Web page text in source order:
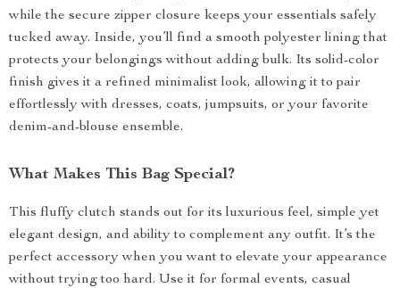
while the secure zipper closure keeps your essentials safely
tucked away. Inside, you’ll find a smooth polyester lining that
protects your belongings without adding bulk. Its solid-color
finish gives it a refined minimalist look, allowing it to pair
effortlessly with dresses, coats, jumpsuits, or your favorite
denim-and-blouse ensemble.
What Makes This Bag Special?
This fluffy clutch stands out for its luxurious feel, simple yet
elegant design, and ability to complement any outfit. It’s the
perfect accessory when you want to elevate your appearance
without trying too hard. Use it for formal events, casual